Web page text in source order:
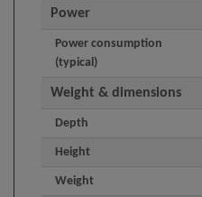
Power
Power consumption
(typical)
Weight & dimensions
Depth
Height
Weight